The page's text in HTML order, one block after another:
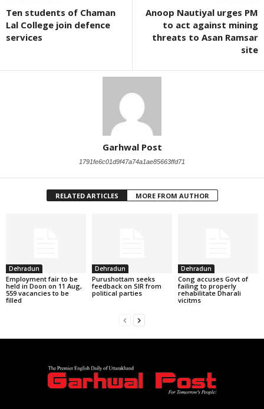
Ten students of Chaman
Lal College join defence
services
Anoop Nautiyal urges PM
to act against mining
threats to Asan Ramsar
site
Garhwal Post
1791fe6c01d9f47a74a1ae85663ffd71
RELATED ARTICLES MORE FROM AUTHOR
Dehradun
Employment fair to be
held in Doon on 11 Aug,
559 vacancies to be
filled
Dehradun
Purushottam seeks
feedback on SIR from
political parties
Dehradun
Cong accuses Govt of
failing to properly
rehabilitate Dharali
vicitms